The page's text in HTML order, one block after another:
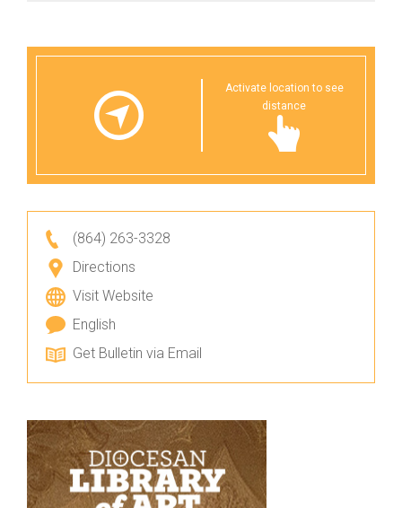
Activate location to see
distance
(864) 263-3328
Directions
Visit Website
English
Get Bulletin via Email